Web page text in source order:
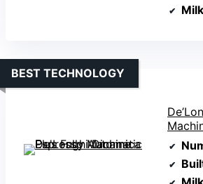
BEST TECHNOLOGY